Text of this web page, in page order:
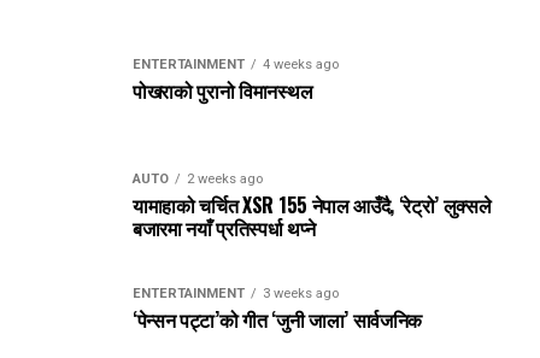
ENTERTAINMENT 4 weeks ago
पोखराको पुरानो विमानस्थल
AUTO 2 weeks ago
यामाहाको चर्चित XSR 155 नेपाल आउँदै, ‘रेट्रो’ लुक्सले
बजारमा नयाँ प्रतिस्पर्धा थप्ने
ENTERTAINMENT 3 weeks ago
‘पेन्सन पट्टा’को गीत ‘जुनी जाला’ सार्वजनिक